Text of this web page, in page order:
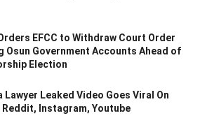
EFCC to Withdraw Court Order
Osun Government Accounts Ahead of
Election
Lawyer Leaked Video Goes Viral On
Instagram, Youtube